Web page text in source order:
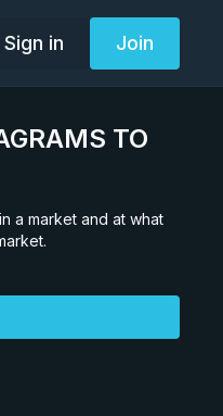
Sign in Join
TO
a market and at what